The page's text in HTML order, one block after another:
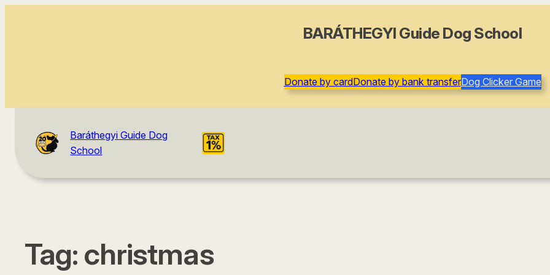
BARÁTHEGYI Guide Dog School
Donate by cardDonate by bank transferDog Clicker Game
Baráthegyi Guide Dog
School
Tag: christmas